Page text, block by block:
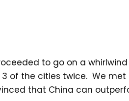
to go on a
3 of the cities twice. We
that China can